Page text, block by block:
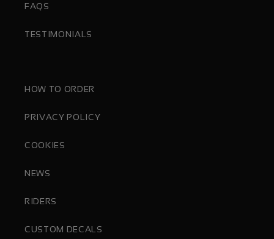
FAQS
TESTIMONIALS
HOW TO ORDER
PRIVACY POLICY
COOKIES
NEWS
RIDERS
CUSTOM DECALS